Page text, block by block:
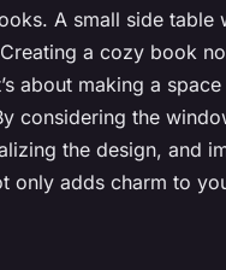
A small side table
a cozy book
about making a
considering the
the design, and
only adds charm to